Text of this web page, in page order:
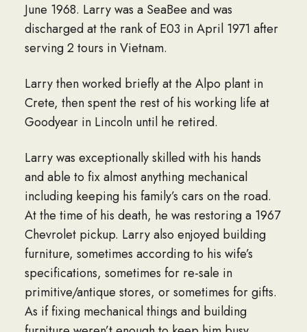
June 1968. Larry was a SeaBee and was
discharged at the rank of E03 in April 1971 after
serving 2 tours in Vietnam.
Larry then worked briefly at the Alpo plant in
Crete, then spent the rest of his working life at
Goodyear in Lincoln until he retired.
Larry was exceptionally skilled with his hands
and able to fix almost anything mechanical
including keeping his family’s cars on the road.
At the time of his death, he was restoring a 1967
Chevrolet pickup. Larry also enjoyed building
furniture, sometimes according to his wife’s
specifications, sometimes for re-sale in
primitive/antique stores, or sometimes for gifts.
As if fixing mechanical things and building